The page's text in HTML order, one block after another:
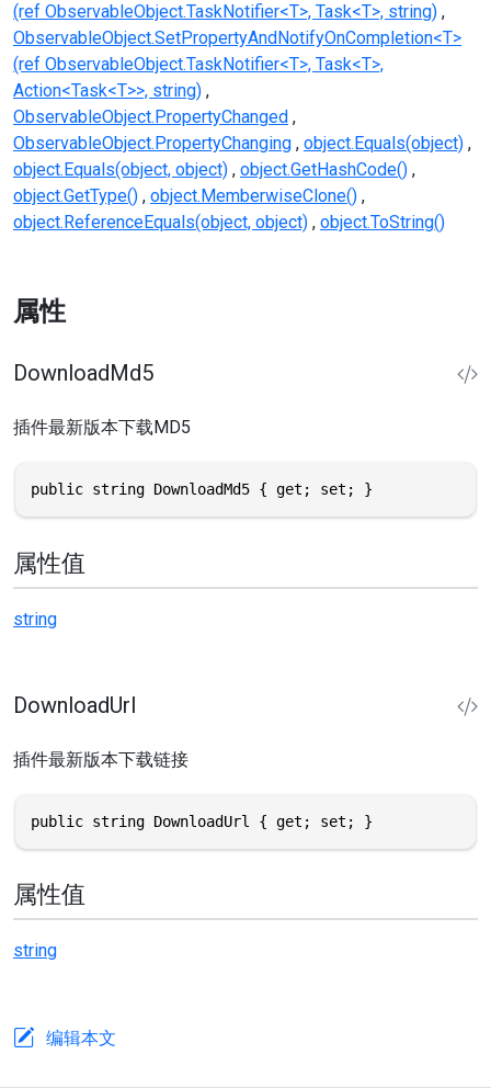
(ref ObservableObject.TaskNotifier<T>, Task<T>, string)
ObservableObject.SetPropertyAndNotifyOnCompletion<T>
(ref ObservableObject.TaskNotifier<T>, Task<T>,
Action<Task<T>>, string)
ObservableObject.PropertyChanged
ObservableObject.PropertyChanging object.Equals(object)
object.Equals(object, object) object.GetHashCode()
object.GetType() object.MemberwiseClone()
object.ReferenceEquals(object, object) object.ToString()
属性
DownloadMd5
插件最新版本下载MD5
public string DownloadMd5 { get; set; }
属性值
string
DownloadUrl
插件最新版本下载链接
public string DownloadUrl { get; set; }
属性值
string
编辑本文